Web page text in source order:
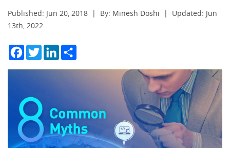
Published: Jun 20, 2018 | By: Minesh Doshi |
Updated: Jun
13th, 2022
Facebook
TwitterLinkedIn